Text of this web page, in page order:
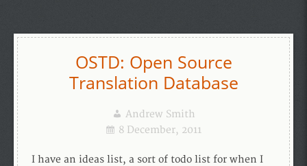
OSTD: Open Source
Translation Database
Andrew Smith
8 December, 2011
I have an ideas list, a sort of todo list for when I